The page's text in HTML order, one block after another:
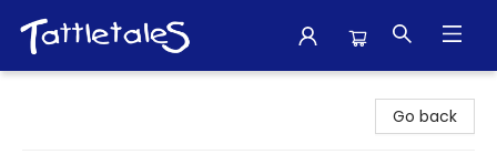
Go back